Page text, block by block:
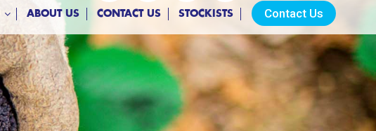
ABOUT US CONTACT US STOCKISTS Contact Us